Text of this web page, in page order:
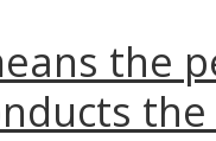
the